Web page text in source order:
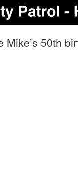
Mike’s 50th